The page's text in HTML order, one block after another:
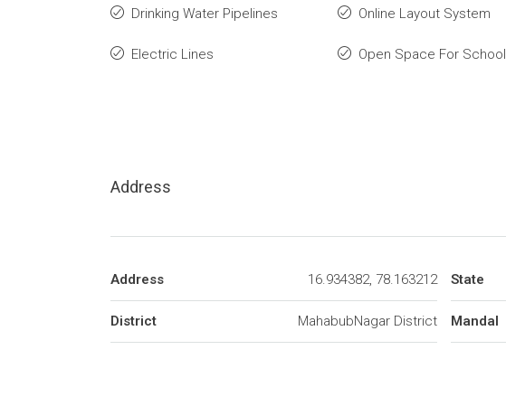
Drinking Water Pipelines
Electric Lines
Online Layout System
Open Space For School
Address
Address 16.934382, 78.163212
District MahabubNagar District
State
Mandal